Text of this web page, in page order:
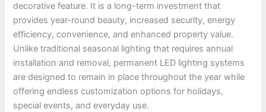
decorative feature. It is a long-term investment that
provides year-round beauty, increased security, energy
efficiency, convenience, and enhanced property value.
Unlike traditional seasonal lighting that requires annual
installation and removal, permanent LED lighting systems
are designed to remain in place throughout the year while
offering endless customization options for holidays,
special events, and everyday use.